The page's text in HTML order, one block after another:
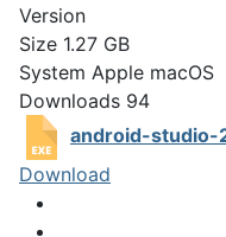
Version
Size 1.27 GB
System Apple macOS
Downloads 94
android-studio-
Download